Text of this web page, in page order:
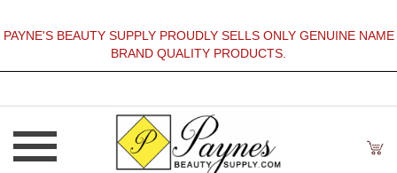
PAYNE'S BEAUTY SUPPLY PROUDLY SELLS ONLY GENUINE NAME
BRAND QUALITY PRODUCTS.